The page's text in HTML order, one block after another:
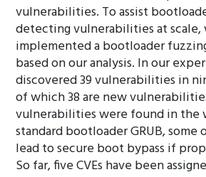
vulnerabilities. To assist
detecting vulnerabilities at scale,
implemented a bootloader
based on our analysis. In our
discovered 39 vulnerabilities in
of which 38 are new
vulnerabilities were found in the
standard bootloader GRUB,
lead to secure boot bypass if
So far, five CVEs have been